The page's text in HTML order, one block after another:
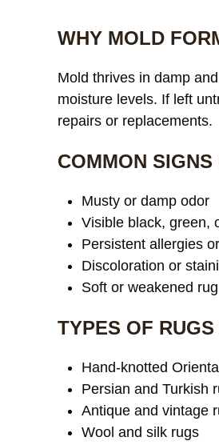
WHY MOLD
Mold thrives in damp
moisture levels. If left
repairs or replacements.
COMMON
Musty or damp odor
Visible black, green,
Persistent allergies
Discoloration or
Soft or weakened
TYPES OF
Hand-knotted
Persian and Turkish
Antique and vintage
Wool and silk rugs